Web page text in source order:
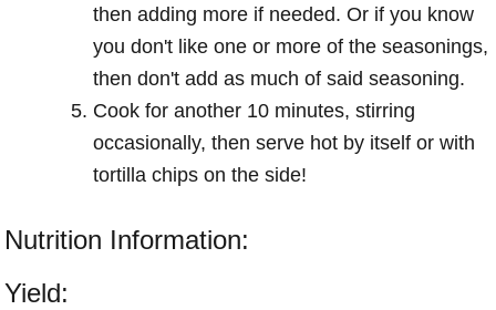
then adding more if needed. Or if you know
you don't like one or more of the seasonings,
then don't add as much of said seasoning.
Cook for another 10 minutes, stirring
occasionally, then serve hot by itself or with
tortilla chips on the side!
Nutrition Information:
Yield: